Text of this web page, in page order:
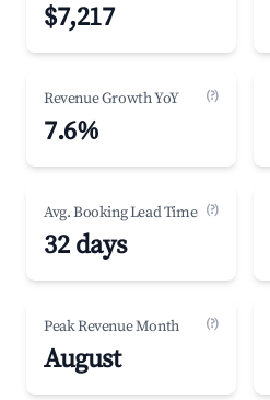
$7,217
Revenue Growth YoY (?)
7.6%
Avg. Booking Lead Time (?)
32 days
Peak Revenue Month (?)
August